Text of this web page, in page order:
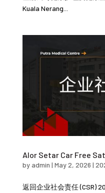
Kuala Nerang...
Alor Setar Car Free
byadmin | May 2, 2026 |
返回企业社会责任 (CSR)